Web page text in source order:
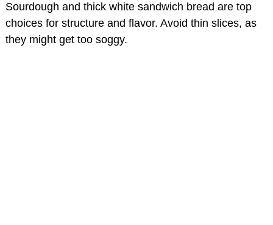
Sourdough and thick white sandwich bread are top
choices for structure and flavor. Avoid thin slices, as
they might get too soggy.